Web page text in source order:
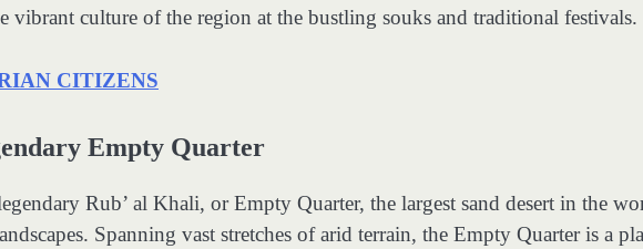
vibrant culture of the region at the bustling souks and traditional festivals.
CITIZENS
Empty Quarter
Rub’ al Khali, or Empty Quarter, the largest sand desert in the
Spanning vast stretches of arid terrain, the Empty Quarter is a